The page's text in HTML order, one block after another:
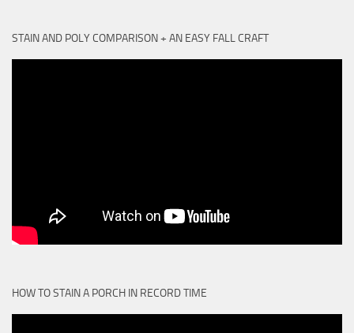
STAIN AND POLY COMPARISON + AN EASY FALL CRAFT
HOW TO STAIN A PORCH IN RECORD TIME